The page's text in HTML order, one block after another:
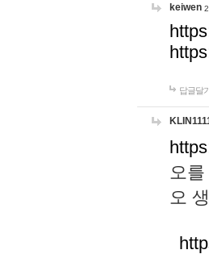
keiwen
답글달
오
오